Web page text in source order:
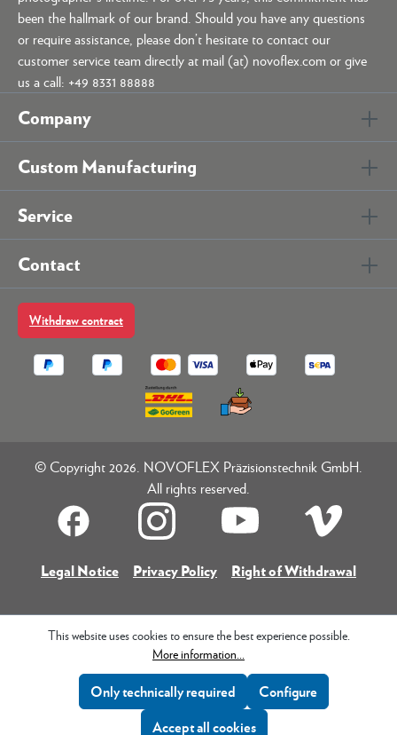
been the hallmark of our brand. Should you have any questions
or require assistance, please don’t hesitate to contact our
customer service team directly at mail (at) novoflex.com or give
us a call: +49 8331 88888
Company
Custom Manufacturing
Service
Contact
Withdraw contract
© Copyright 2026. NOVOFLEX Präzisionstechnik GmbH.
All rights reserved.
Legal Notice Privacy Policy Right of Withdrawal
This website uses cookies to ensure the best experience possible.
More information...
Only technically required
Configure
Accept all cookies